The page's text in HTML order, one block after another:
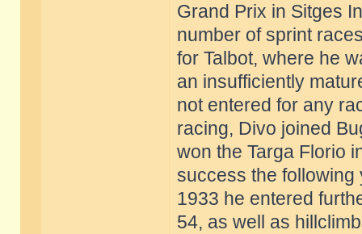
Grand Prix in Sitges
number of sprint
for Talbot, where he
an insufficiently
not entered for any
racing, Divo joined
won the Targa Florio
success the following
1933 he entered
54, as well as